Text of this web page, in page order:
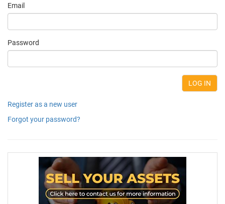
Email
Password
Register as a new user
Forgot your password?